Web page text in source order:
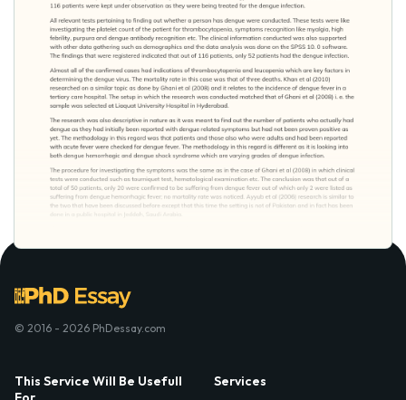
© 2016 - 2026 PhDessay.com
This Service Will Be Usefull
Services